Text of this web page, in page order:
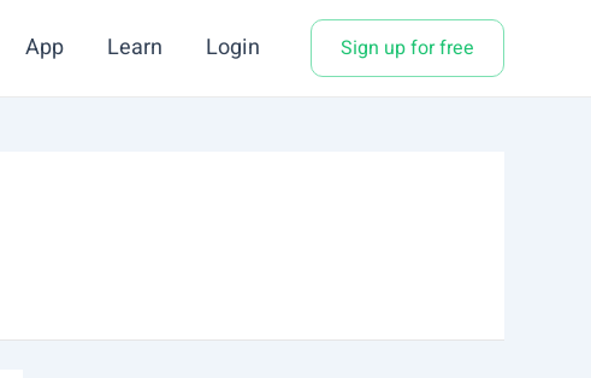
App Learn Login Sign up for free